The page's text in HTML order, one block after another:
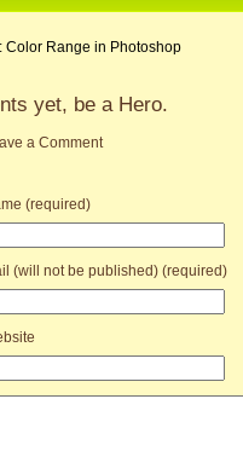
Color Range in Photoshop
yet, be a Hero.
a Comment
(required)
(will not be published) (required)